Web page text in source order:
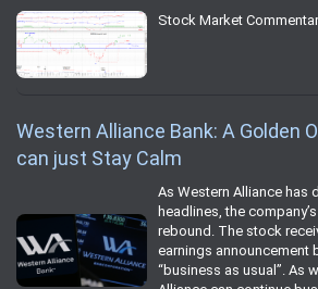
Stock Market
Western Alliance Bank: A Golden
can just Stay Calm
As Western Alliance has
headlines, the
rebound. The stock
earnings announcement
“business as usual”. As